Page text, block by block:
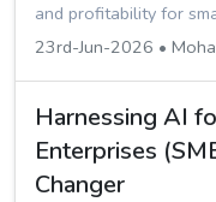
and profitability for
23rd-Jun-2026 •
Harnessing AI
Enterprises
Changer